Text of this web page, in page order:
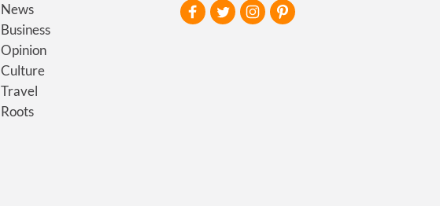
News
Business
Opinion
Culture
Travel
Roots